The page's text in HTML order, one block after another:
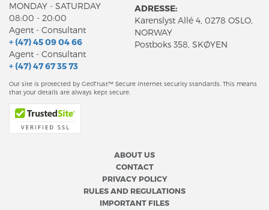
MONDAY - SATURDAY
08:00 - 20:00
Agent - Consultant
+ (47) 45 09 04 66
Agent - Consultant
+ (47) 47 67 35 73
ADRESSE:
Karenslyst Allé 4, 0278 OSLO,
NORWAY
Postboks 358, SKØYEN
Our site is protected by GeoTrust™ Secure internet security standards. This means
that your details are always kept secure.
ABOUT US
CONTACT
PRIVACY POLICY
RULES AND REGULATIONS
IMPORTANT FILES